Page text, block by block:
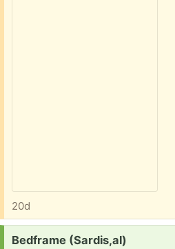
20d
Request:
Bedframe (Sardis,al)